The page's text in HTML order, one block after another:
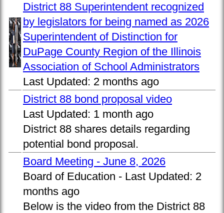
District 88 Superintendent recognized
by legislators for being named as 2026
Superintendent of Distinction for
DuPage County Region of the Illinois
Association of School Administrators
Last Updated: 2 months ago
District 88 bond proposal video
Last Updated: 1 month ago
District 88 shares details regarding
potential bond proposal.
Board Meeting - June 8, 2026
Board of Education - Last Updated: 2
months ago
Below is the video from the District 88